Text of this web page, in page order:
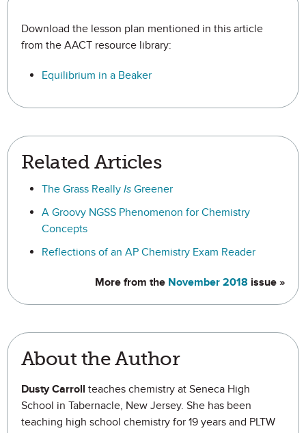
Download the lesson plan mentioned in this article
from the AACT resource library:
Equilibrium in a Beaker
Related Articles
The Grass Really Is Greener
A Groovy NGSS Phenomenon for Chemistry
Concepts
Reflections of an AP Chemistry Exam Reader
More from the November 2018 issue »
About the Author
Dusty Carroll teaches chemistry at Seneca High
School in Tabernacle, New Jersey. She has been
teaching high school chemistry for 19 years and PLTW